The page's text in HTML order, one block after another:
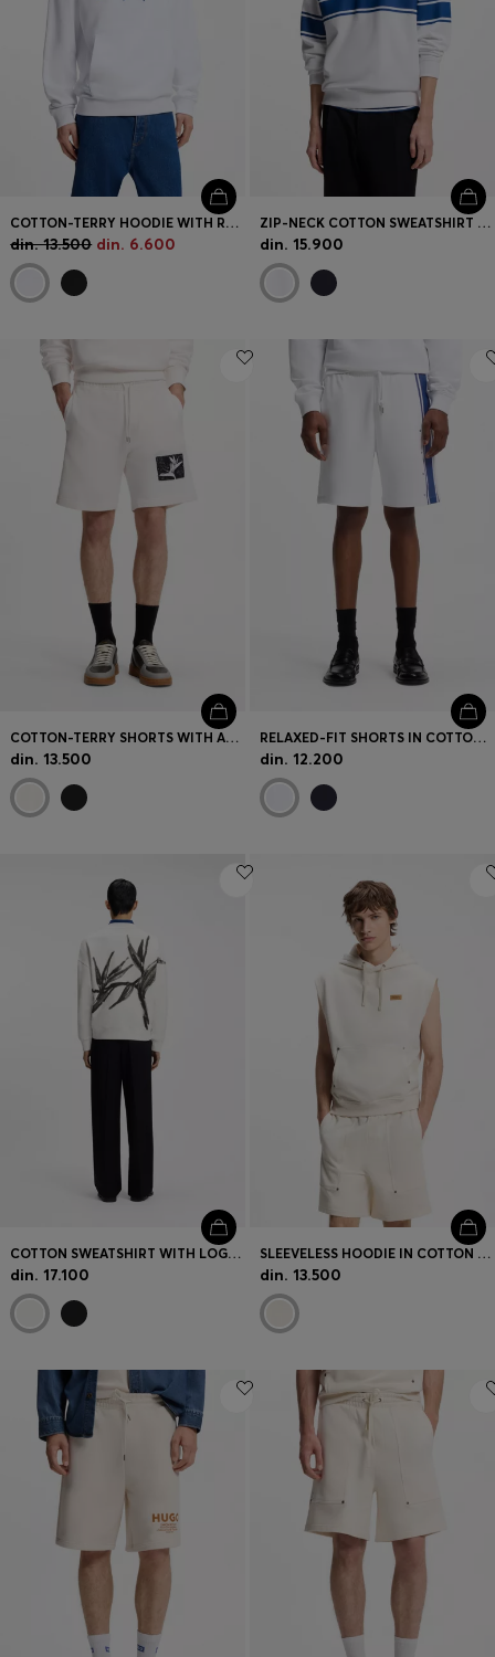
COTTON-TERRY HOODIE WITH RECTANGLE LOGO PRINT
din. 13.500 din. 6.600
ZIP-NECK COTTON SWEATSHIRT WITH PRINTED STRIPES
din. 15.900
COTTON-TERRY SHORTS WITH ARTWORK PATCH
din. 13.500
RELAXED-FIT SHORTS IN COTTON TERRY WITH SIDE STRIPE
din. 12.200
COTTON SWEATSHIRT WITH LOGO EMBROIDERY AND GRAPHIC PRINT
din. 17.100
SLEEVELESS HOODIE IN COTTON TERRY WITH LOGO BADGE
din. 13.500